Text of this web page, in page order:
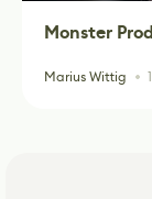
Monster
Marius Wittig